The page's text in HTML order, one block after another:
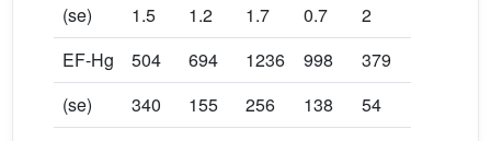
(se)
1.5 1.2 1.7 0.7
2
EF-Hg
504 694 1236 998
379
(se)
340 155 256 138 54